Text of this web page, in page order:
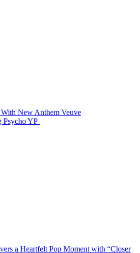
New Anthem Veuve
Psycho YP
a Heartfelt Pop Moment with “Closer